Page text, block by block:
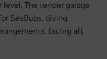
level. The tender garage
SeaBobs, diving
facing aft